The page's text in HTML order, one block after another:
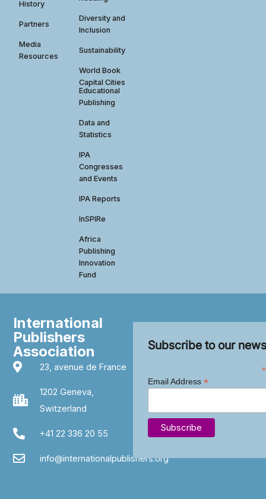
History
Partners
Media
Resources
Diversity and
Inclusion
Sustainability
World Book
Capital Cities
Educational
Publishing
Data and
Statistics
IPA
Congresses
and Events
IPA Reports
InSPIRe
Africa
Publishing
Innovation
Fund
International
Publishers
Association
23, avenue de France
1202 Geneva,
Switzerland
+41 22 336 20 55
info@internationalpublishers.org
Subscribe to our
*
Email Address *